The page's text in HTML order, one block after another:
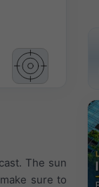
The sun
sure to